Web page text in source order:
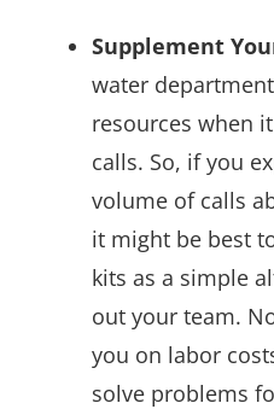
Supplement
water
resources when
calls. So, if you
volume of calls
it might be best
kits as a simple
out your team.
you on labor
solve problems